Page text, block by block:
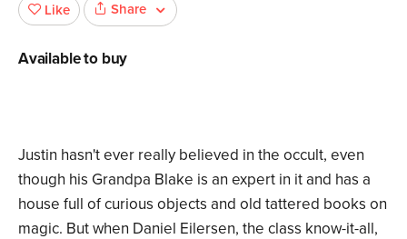
Justin hasn't ever really believed in the occult, even
though his Grandpa Blake is an expert in it and has a
house full of curious objects and old tattered books on
magic. But when Daniel Eilersen, the class know-it-all,
Like Share
Available to buy